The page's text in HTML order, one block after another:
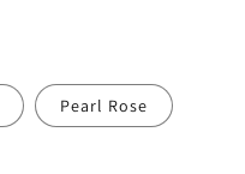
Pearl Rose